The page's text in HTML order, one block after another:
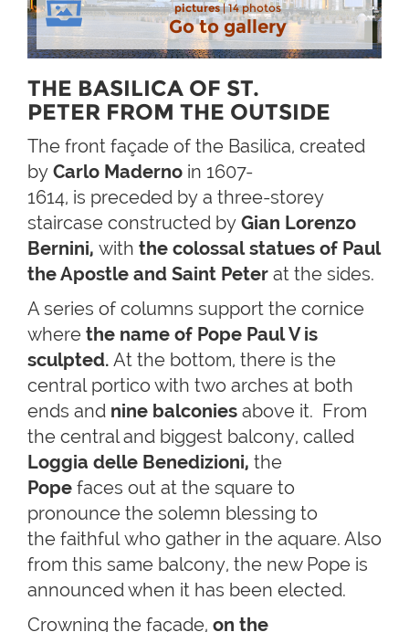
pictures| 14 photos
Go to gallery
THE BASILICA OF ST.
PETER FROM THE OUTSIDE
The front façade of the Basilica, created
by Carlo Maderno in 1607-
1614, is preceded by a three-storey
staircase constructed by Gian Lorenzo
Bernini, with the colossal statues of Paul
the Apostle and Saint Peter at the sides.
A series of columns support the cornice
where the name of Pope Paul V is
sculpted. At the bottom, there is the
central portico with two arches at both
ends and nine balconies above it. From
the central and biggest balcony, called
Loggia delle Benedizioni, the
Pope faces out at the square to
pronounce the solemn blessing to
the faithful who gather in the aquare. Also
from this same balcony, the new Pope is
announced when it has been elected.
Crowning the façade, on the